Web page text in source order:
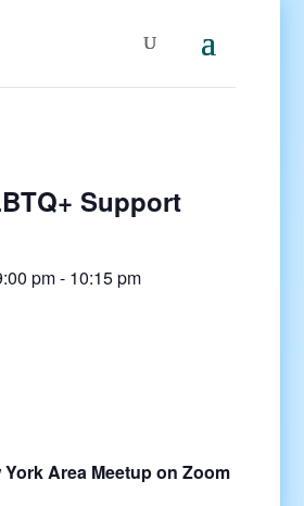
Support
pm- 10:15 pm
York Area Meetup on Zoom